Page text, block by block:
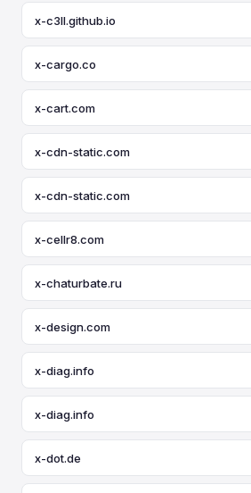
x-c3ll.github.io
x-cargo.co
x-cart.com
x-cdn-static.com
x-cdn-static.com
x-cellr8.com
x-chaturbate.ru
x-design.com
x-diag.info
x-diag.info
x-dot.de